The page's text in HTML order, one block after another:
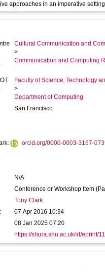
approaches in an imperative
Cultural Communication and
>
Communication and Computing
Faculty of Science, Technology
>
Department of Computing
San Francisco
orcid.org/0000-0003-3167-
N/A
Conference or Workshop Item
Tony Clark
07 Apr 2016 10:34
08 Jan 2025 07:20
https://shura.shu.ac.uk/id/eprint/